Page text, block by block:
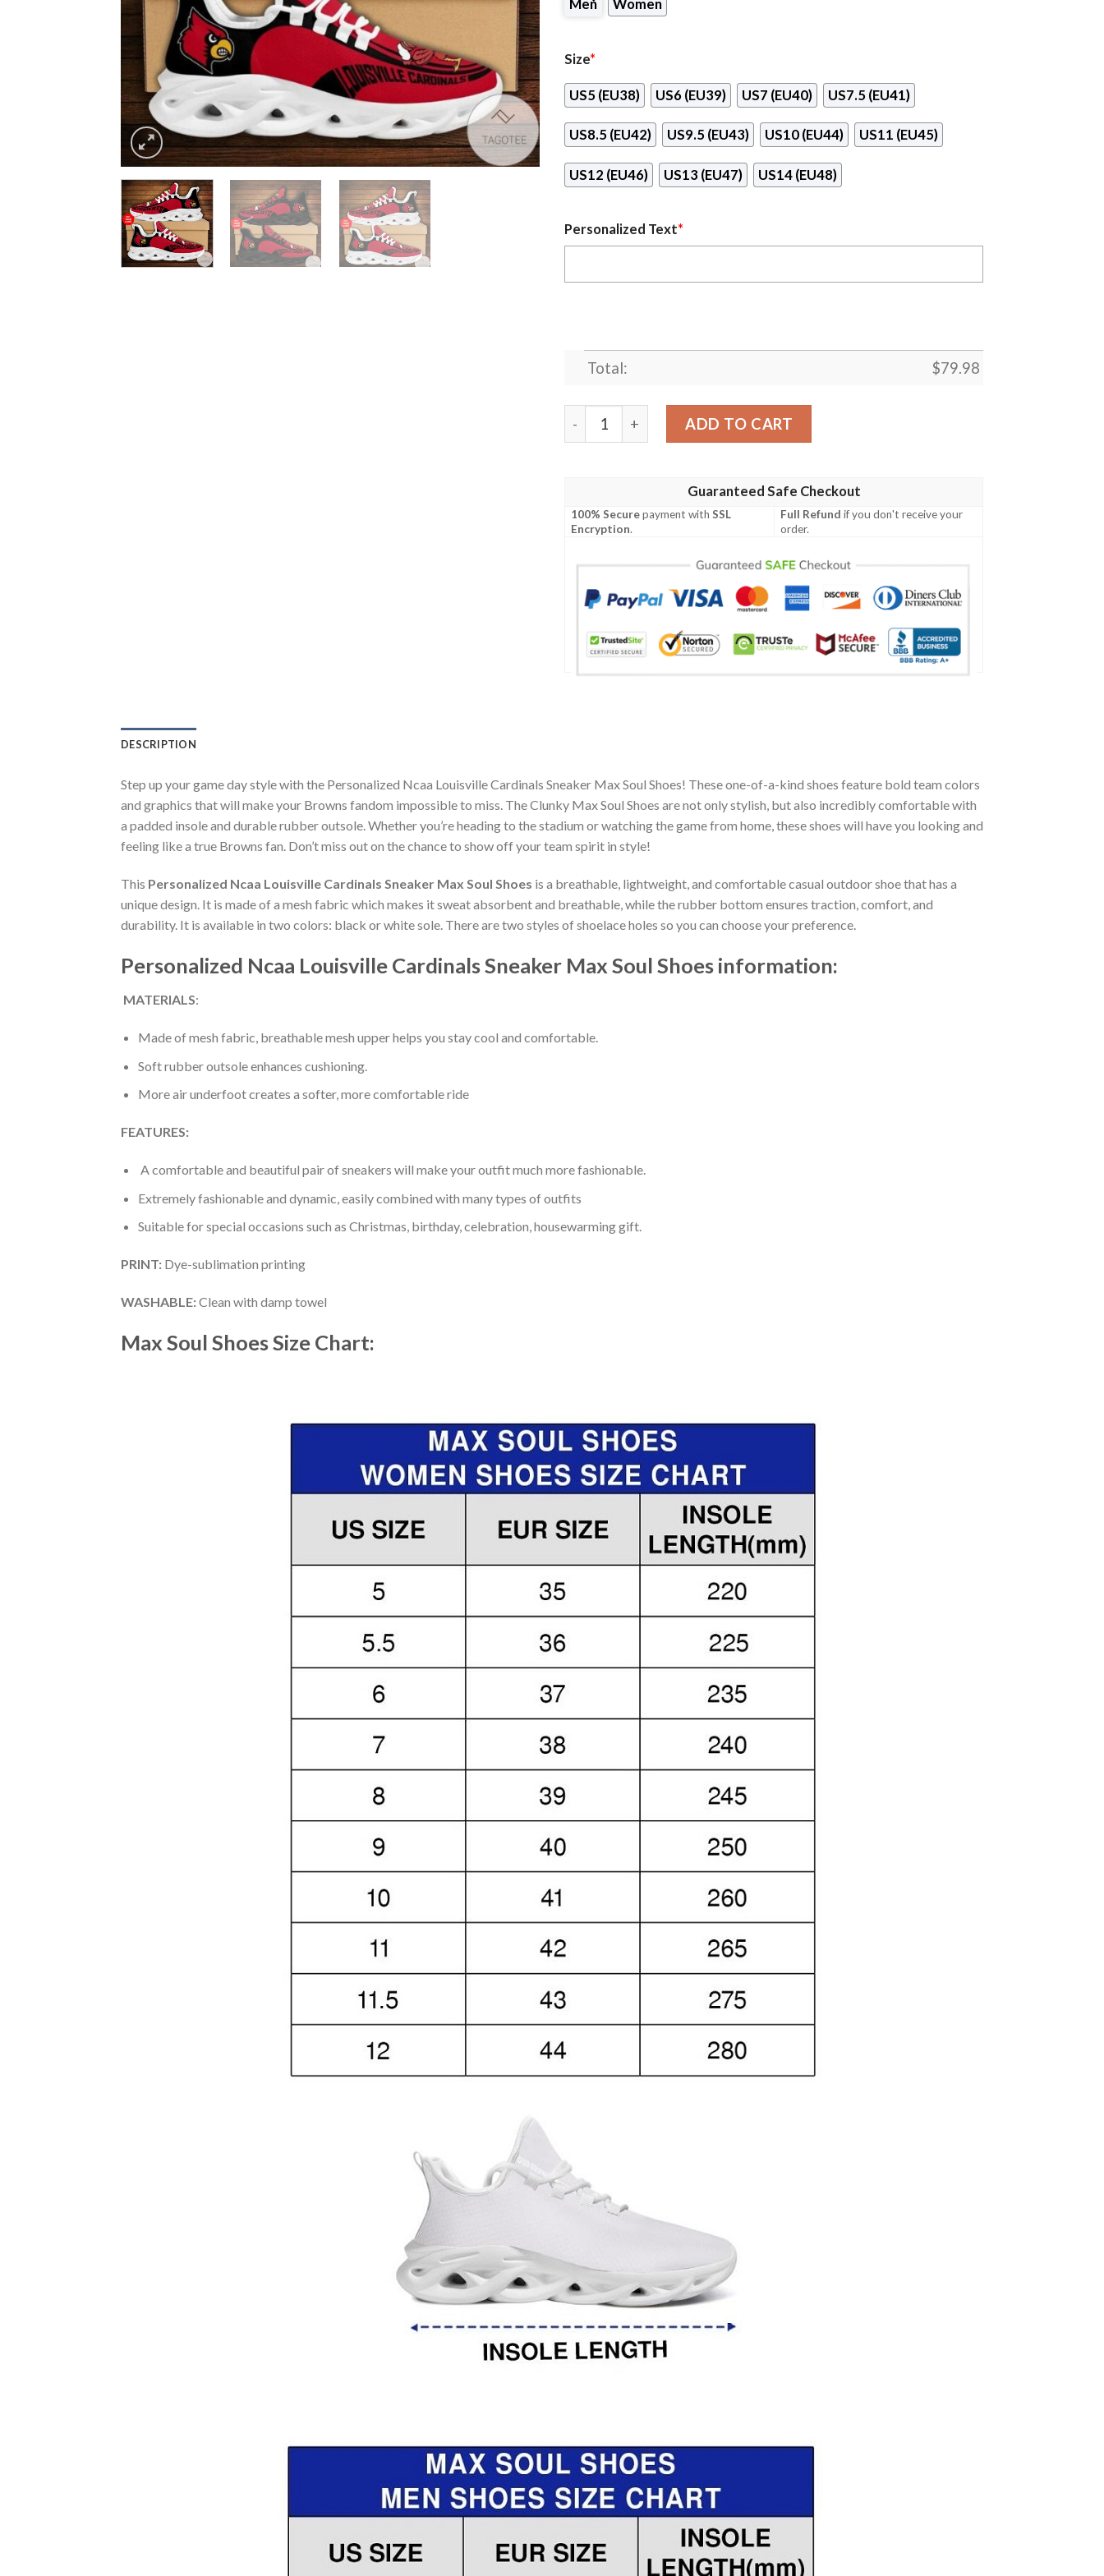
Men Women
Size*
US5 (EU38) US6 (EU39) US7 (EU40) US7.5 (EU41)
US8.5 (EU42) US9.5 (EU43) US10 (EU44) US11 (EU45)
US12 (EU46) US13 (EU47) US14 (EU48)
Personalized Text*
Total: $79.98
Personalized Ncaa Louisville Cardinals Sneaker Max Soul Shoes quantity
ADD TO CART
Guaranteed Safe Checkout
100% Securepayment withSSL
Encryption.
Full Refund if you don't receive your
order.
DESCRIPTION
Step up your game day style with the Personalized Ncaa Louisville Cardinals Sneaker Max Soul Shoes! These one-of-a-kind shoes feature bold team colors
and graphics that will make your Browns fandom impossible to miss. The Clunky Max Soul Shoes are not only stylish, but also incredibly comfortable with
a padded insole and durable rubber outsole. Whether you’re heading to the stadium or watching the game from home, these shoes will have you looking and
feeling like a true Browns fan. Don’t miss out on the chance to show off your team spirit in style!
This Personalized Ncaa Louisville Cardinals Sneaker Max Soul Shoes is a breathable, lightweight, and comfortable casual outdoor shoe that has a
unique design. It is made of a mesh fabric which makes it sweat absorbent and breathable, while the rubber bottom ensures traction, comfort, and
durability. It is available in two colors: black or white sole. There are two styles of shoelace holes so you can choose your preference.
Personalized Ncaa Louisville Cardinals Sneaker Max Soul Shoes information:
MATERIALS:
Made of mesh fabric, breathable mesh upper helps you stay cool and comfortable.
Soft rubber outsole enhances cushioning.
More air underfoot creates a softer, more comfortable ride
FEATURES:
A comfortable and beautiful pair of sneakers will make your outfit much more fashionable.
Extremely fashionable and dynamic, easily combined with many types of outfits
Suitable for special occasions such as Christmas, birthday, celebration, housewarming gift.
PRINT: Dye-sublimation printing
WASHABLE:Clean with damp towel
Max Soul ShoesSize Chart: